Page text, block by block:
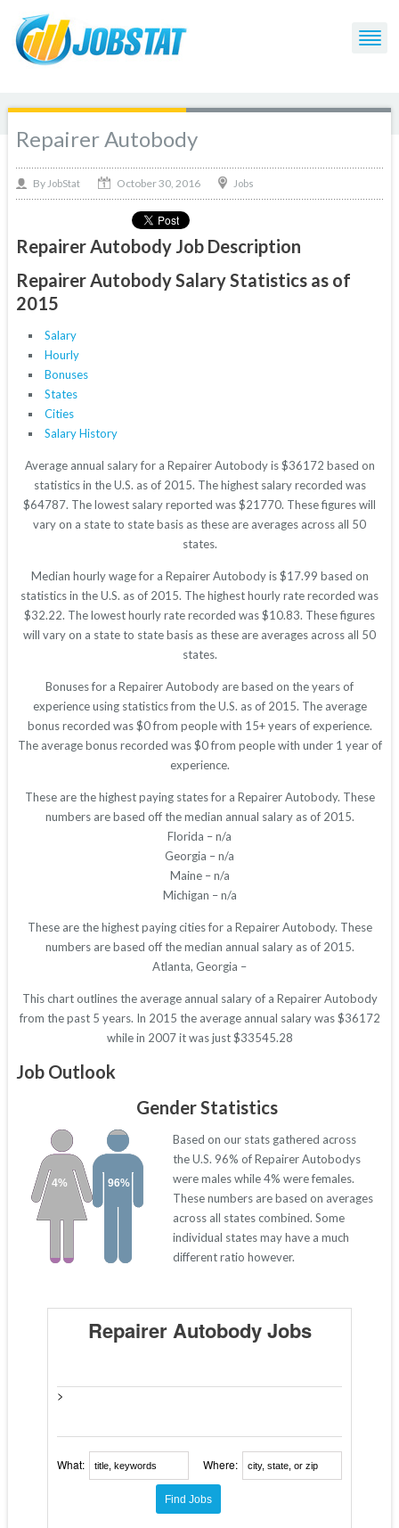
Repairer Autobody
By JobStat October 30, 2016 Jobs
Repairer Autobody Job Description
Repairer Autobody Salary Statistics as of
2015
Salary
Hourly
Bonuses
States
Cities
Salary History
Average annual salary for a Repairer Autobody is $36172 based on
statistics in the U.S. as of 2015. The highest salary recorded was
$64787. The lowest salary reported was $21770. These figures will
vary on a state to state basis as these are averages across all 50
states.
Median hourly wage for a Repairer Autobody is $17.99 based on
statistics in the U.S. as of 2015. The highest hourly rate recorded was
$32.22. The lowest hourly rate recorded was $10.83. These figures
will vary on a state to state basis as these are averages across all 50
states.
Bonuses for a Repairer Autobody are based on the years of
experience using statistics from the U.S. as of 2015. The average
bonus recorded was $0 from people with 15+ years of experience.
The average bonus recorded was $0 from people with under 1 year of
experience.
These are the highest paying states for a Repairer Autobody. These
numbers are based off the median annual salary as of 2015.
Florida – n/a
Georgia – n/a
Maine – n/a
Michigan – n/a
These are the highest paying cities for a Repairer Autobody. These
numbers are based off the median annual salary as of 2015.
Atlanta, Georgia –
This chart outlines the average annual salary of a Repairer Autobody
from the past 5 years. In 2015 the average annual salary was $36172
while in 2007 it was just $33545.28
Job Outlook
Gender Statistics
96%
4%
Based on our stats gathered across
the U.S. 96% of Repairer Autobodys
were males while 4% were females.
These numbers are based on averages
across all states combined. Some
individual states may have a much
different ratio however.
Repairer Autobody Jobs
>
What: Where: